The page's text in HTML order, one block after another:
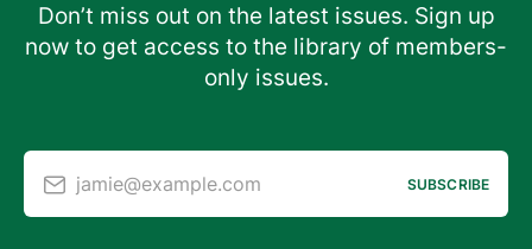
Don’t miss out on the latest issues. Sign up
now to get access to the library of members-
only issues.
jamie@example.com SUBSCRIBE